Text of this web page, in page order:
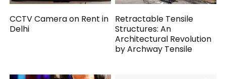
CCTV Camera on Rent in
Delhi
Retractable Tensile
Structures: An
Architectural Revolution
by Archway Tensile